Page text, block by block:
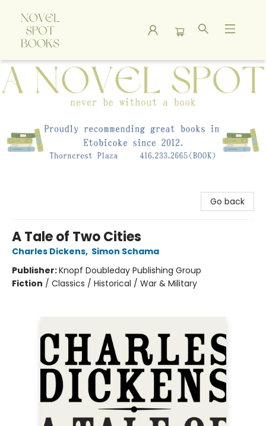
A Novel Spot Bookshop
Go back
A Tale of Two Cities
Charles Dickens, Simon Schama
Publisher:Knopf Doubleday Publishing Group
Fiction / Classics / Historical / War & Military